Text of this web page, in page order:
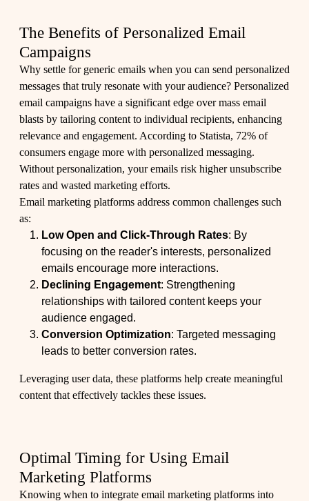
The Benefits of Personalized Email
Campaigns
Why settle for generic emails when you can send personalized
messages that truly resonate with your audience? Personalized
email campaigns have a significant edge over mass email
blasts by tailoring content to individual recipients, enhancing
relevance and engagement. According to Statista, 72% of
consumers engage more with personalized messaging.
Without personalization, your emails risk higher unsubscribe
rates and wasted marketing efforts.
Email marketing platforms address common challenges such
as:
Low Open and Click-Through Rates: By
focusing on the reader's interests, personalized
emails encourage more interactions.
Declining Engagement: Strengthening
relationships with tailored content keeps your
audience engaged.
Conversion Optimization: Targeted messaging
leads to better conversion rates.
Leveraging user data, these platforms help create meaningful
content that effectively tackles these issues.
Optimal Timing for Using Email
Marketing Platforms
Knowing when to integrate email marketing platforms into